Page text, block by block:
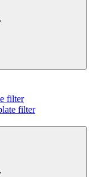
filter
filter